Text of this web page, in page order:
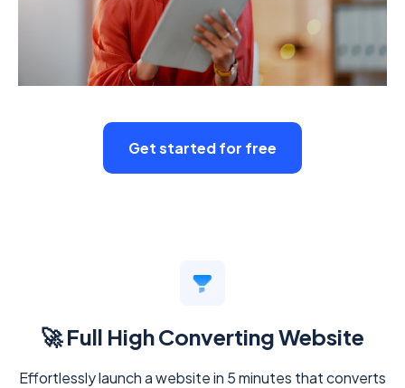
Get started for free
🚀 Full High Converting Website
Effortlessly launch a website in 5 minutes that converts